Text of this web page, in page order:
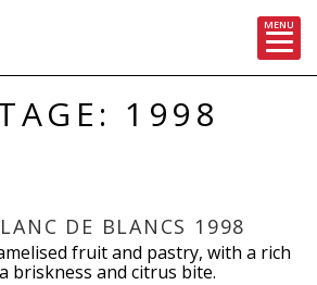
MENU
1998
DE BLANCS 1998
fruit and pastry, with a rich
briskness and citrus bite.